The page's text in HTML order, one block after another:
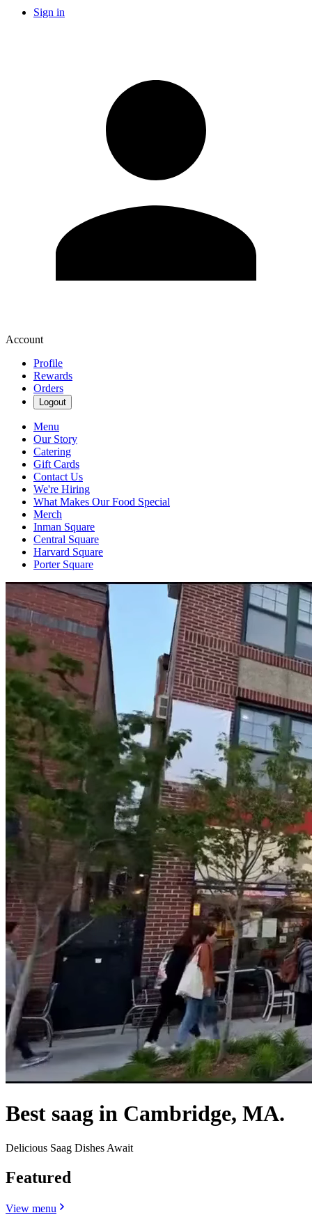
Sign in
Account
Profile
Rewards
Orders
Logout
Menu
Our Story
Catering
Gift Cards
Contact Us
We're Hiring
What Makes Our Food Special
Merch
Inman Square
Central Square
Harvard Square
Porter Square
Best saag in Cambridge, MA.
Delicious Saag Dishes Await
Featured
View menu